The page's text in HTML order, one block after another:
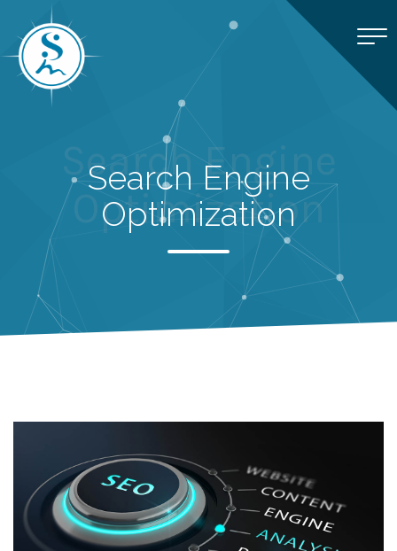
Search Engine
Optimization
Search Engine
Optimization